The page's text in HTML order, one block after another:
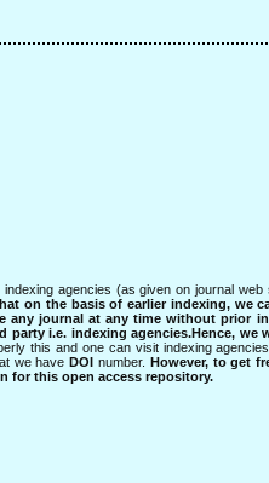
agencies (as given on journal
on the basis of earlier indexing, we
any journal at any time without prior
i.e. indexing agencies.Hence,
this and one can visit indexing
we haveDOI number. However, to get
for this open access repository.